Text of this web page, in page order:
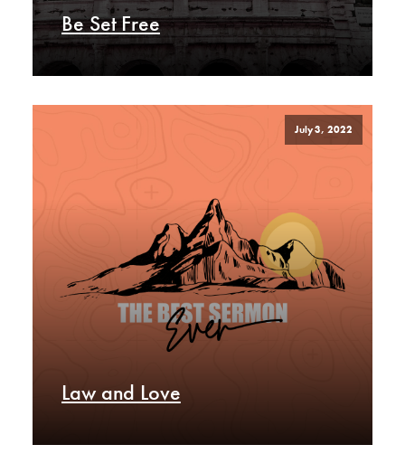
Be Set Free
July 3, 2022
Law and Love